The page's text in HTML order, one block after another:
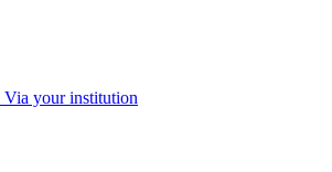
Via your institution